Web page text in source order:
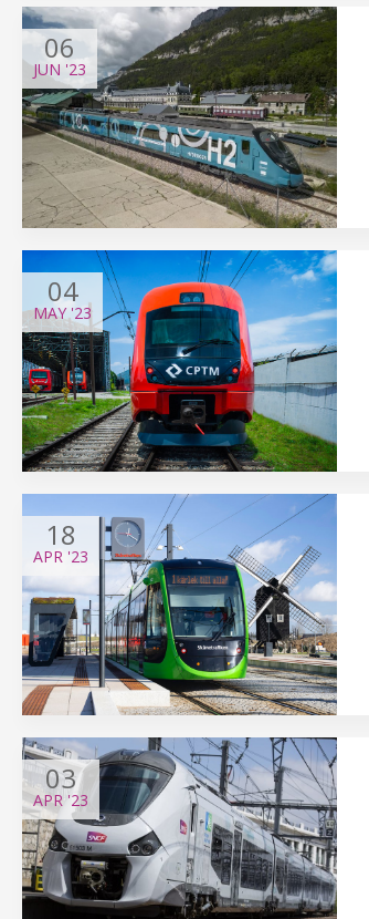
06
JUN '23
04
MAY'23
18
APR '23
03
APR '23